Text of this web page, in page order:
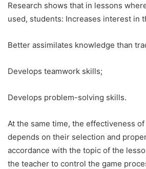
Research shows that in lessons
used, students: Increases interest in
Better assimilates knowledge than
Develops teamwork skills;
Develops problem-solving skills.
At the same time, the effectiveness
depends on their selection and
accordance with the topic of the
the teacher to control the game